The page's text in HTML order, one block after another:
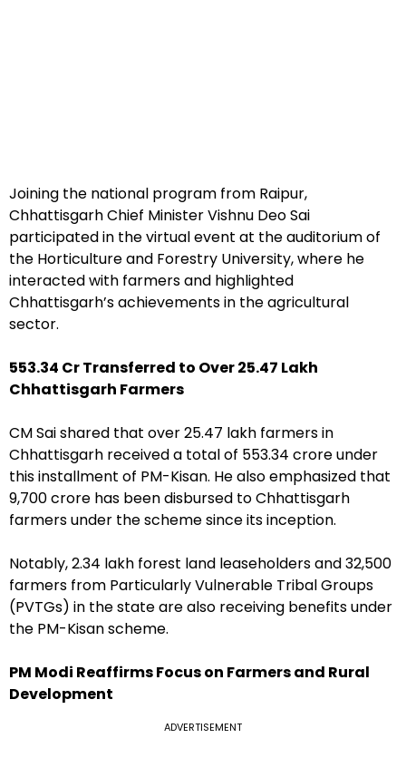
Joining the national program from Raipur,
Chhattisgarh Chief Minister Vishnu Deo Sai
participated in the virtual event at the auditorium of
the Horticulture and Forestry University, where he
interacted with farmers and highlighted
Chhattisgarh’s achievements in the agricultural
sector.
₹553.34 Cr Transferred to Over 25.47 Lakh
Chhattisgarh Farmers
CM Sai shared that over 25.47 lakh farmers in
Chhattisgarh received a total of ₹553.34 crore under
this installment of PM-Kisan. He also emphasized that
₹9,700 crore has been disbursed to Chhattisgarh
farmers under the scheme since its inception.
Notably, 2.34 lakh forest land leaseholders and 32,500
farmers from Particularly Vulnerable Tribal Groups
(PVTGs) in the state are also receiving benefits under
the PM-Kisan scheme.
PM Modi Reaffirms Focus on Farmers and Rural
Development
ADVERTISEMENT